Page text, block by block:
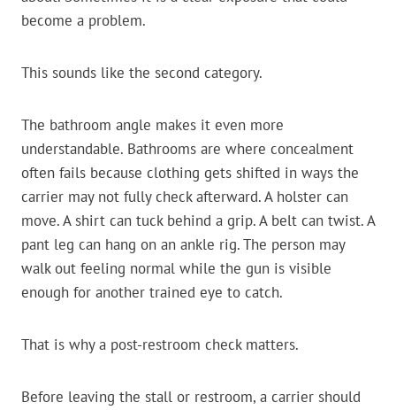
become a problem.
This sounds like the second category.
The bathroom angle makes it even more
understandable. Bathrooms are where concealment
often fails because clothing gets shifted in ways the
carrier may not fully check afterward. A holster can
move. A shirt can tuck behind a grip. A belt can twist. A
pant leg can hang on an ankle rig. The person may
walk out feeling normal while the gun is visible
enough for another trained eye to catch.
That is why a post-restroom check matters.
Before leaving the stall or restroom, a carrier should